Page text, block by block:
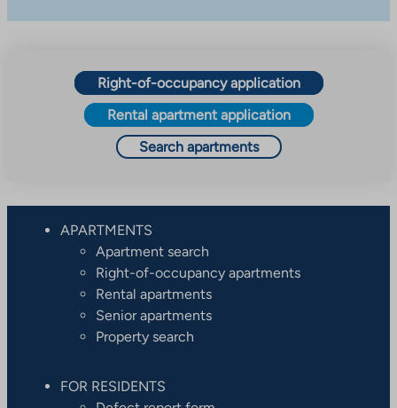
Right-of-occupancy application
Rental apartment application
Search apartments
APARTMENTS
Apartment search
Right-of-occupancy apartments
Rental apartments
Senior apartments
Property search
FOR RESIDENTS